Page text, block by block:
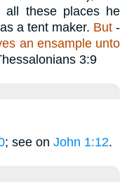
all these places he
a tent maker. But -
an ensample unto
3:9
; see on John 1:12.